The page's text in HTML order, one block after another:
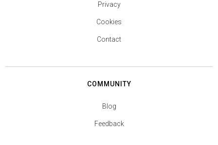
Privacy
Cookies
Contact
COMMUNITY
Blog
Feedback